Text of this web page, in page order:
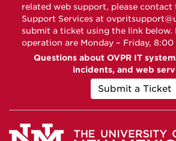
related web support, please contact
Support Services at
submit a ticket using the link below.
operation are Monday – Friday,
Questions about OVPR IT
incidents, and web
Submit a Ticket